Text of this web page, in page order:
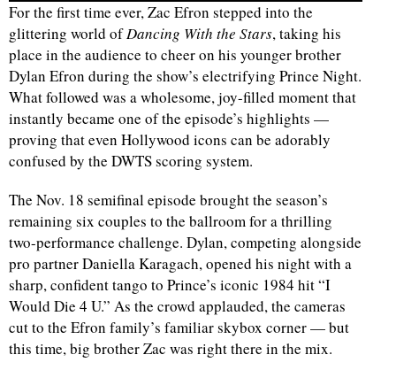
For the first time ever, Zac Efron stepped into the
glittering world ofDancing With the Stars, taking his
place in the audience to cheer on his younger brother
Dylan Efron during the show’s electrifying Prince Night.
What followed was a wholesome, joy-filled moment that
instantly became one of the episode’s highlights —
proving that even Hollywood icons can be adorably
confused by the DWTS scoring system.
The Nov. 18 semifinal episode brought the season’s
remaining six couples to the ballroom for a thrilling
two-performance challenge. Dylan, competing alongside
pro partner Daniella Karagach, opened his night with a
sharp, confident tango to Prince’s iconic 1984 hit “I
Would Die 4 U.” As the crowd applauded, the cameras
cut to the Efron family’s familiar skybox corner — but
this time, big brother Zac was right there in the mix.